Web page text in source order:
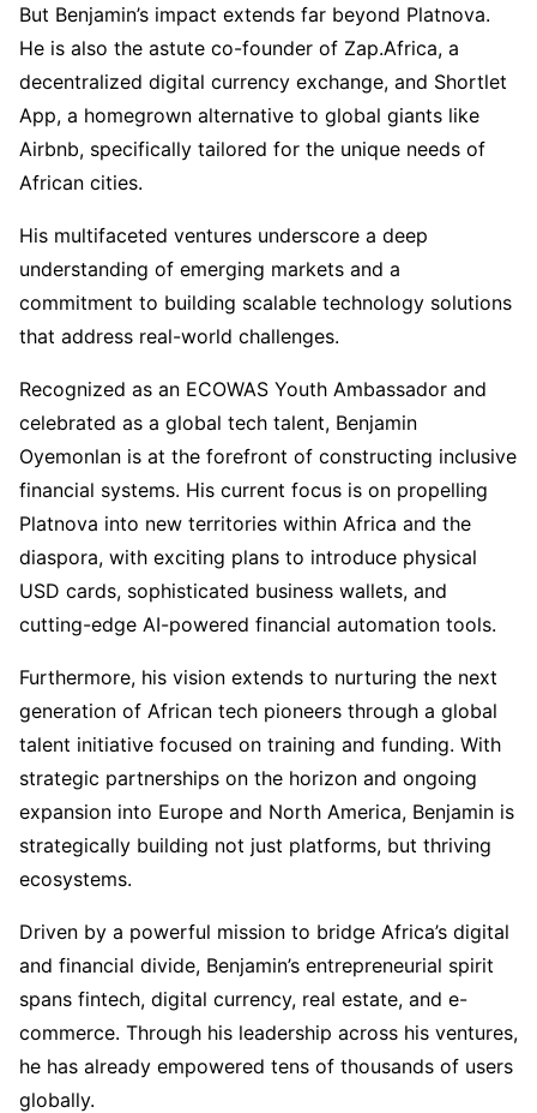
But Benjamin’s impact extends far beyond Platnova.
He is also the astute co-founder of Zap.Africa, a
decentralized digital currency exchange, and Shortlet
App, a homegrown alternative to global giants like
Airbnb, specifically tailored for the unique needs of
African cities.
His multifaceted ventures underscore a deep
understanding of emerging markets and a
commitment to building scalable technology solutions
that address real-world challenges.
Recognized as an ECOWAS Youth Ambassador and
celebrated as a global tech talent, Benjamin
Oyemonlan is at the forefront of constructing inclusive
financial systems. His current focus is on propelling
Platnova into new territories within Africa and the
diaspora, with exciting plans to introduce physical
USD cards, sophisticated business wallets, and
cutting-edge AI-powered financial automation tools.
Furthermore, his vision extends to nurturing the next
generation of African tech pioneers through a global
talent initiative focused on training and funding. With
strategic partnerships on the horizon and ongoing
expansion into Europe and North America, Benjamin is
strategically building not just platforms, but thriving
ecosystems.
Driven by a powerful mission to bridge Africa’s digital
and financial divide, Benjamin’s entrepreneurial spirit
spans fintech, digital currency, real estate, and e-
commerce. Through his leadership across his ventures,
he has already empowered tens of thousands of users
globally.